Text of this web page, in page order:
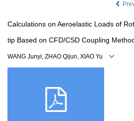
Calculations on Aeroelastic Loads of
tip Based on CFD/CSD Coupling
WANG Junyi, ZHAO Qijun, XIAO Yu